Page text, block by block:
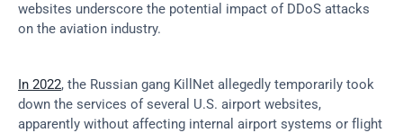
websites underscore the potential impact of DDoS attacks
on the aviation industry.
In 2022, the Russian gang KillNet allegedly temporarily took
down the services of several U.S. airport websites,
apparently without affecting internal airport systems or flight